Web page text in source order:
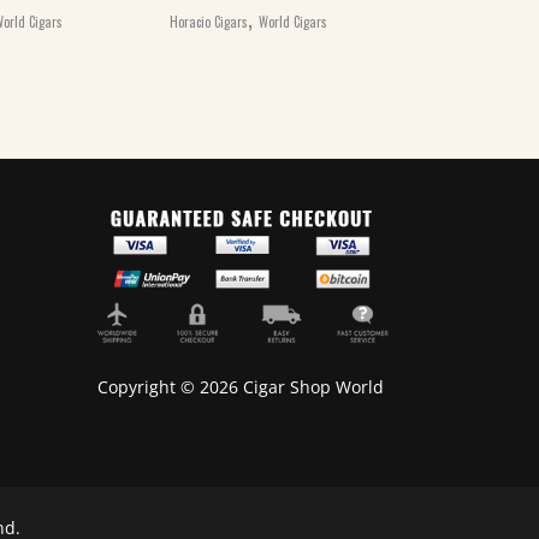
Cigars Horacio Cigars, World Cigars
Copyright © 2026 Cigar Shop World